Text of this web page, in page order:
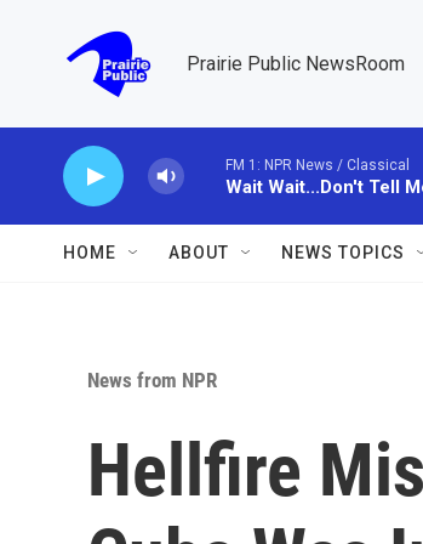
Prairie Public NewsRoom
FM 1: NPR News / Classical
Wait Wait...Don't Tell
HOME ABOUT NEWS TOPICS
News from NPR
Hellfire